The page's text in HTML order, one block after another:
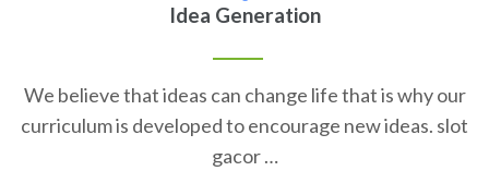
Idea Generation
We believe that ideas can change life that is why our
curriculum is developed to encourage new ideas. slot
gacor …